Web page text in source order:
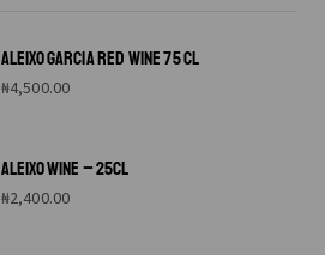
ALEIXO GARCIA RED WINE 75 CL
₦4,500.00
ALEIXO WINE – 25CL
₦2,400.00